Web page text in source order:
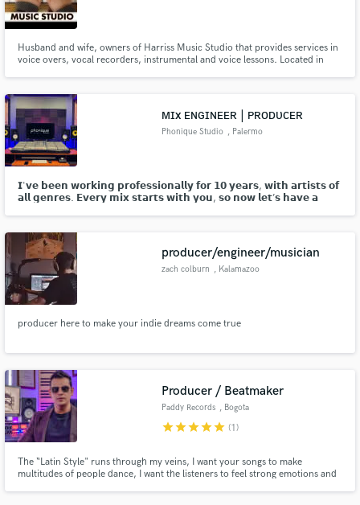
Husband and wife, owners of Harriss Music Studio that provides services in
voice overs, vocal recorders, instrumental and voice lessons. Located in
ᴍɪx ᴇɴɢɪɴᴇᴇʀ | ᴘʀᴏᴅᴜᴄᴇʀ
Phonique Studio , Palermo
𝗜'𝘃𝗲 𝗯𝗲𝗲𝗻 𝘄𝗼𝗿𝗸𝗶𝗻𝗴 𝗽𝗿𝗼𝗳𝗲𝘀𝘀𝗶𝗼𝗻𝗮𝗹𝗹𝘆 𝗳𝗼𝗿 𝟭𝟬 𝘆𝗲𝗮𝗿𝘀, 𝘄𝗶𝘁𝗵 𝗮𝗿𝘁𝗶𝘀𝘁𝘀 𝗼𝗳
𝗮𝗹𝗹 𝗴𝗲𝗻𝗿𝗲𝘀. 𝗘𝘃𝗲𝗿𝘆 𝗺𝗶𝘅 𝘀𝘁𝗮𝗿𝘁𝘀 𝘄𝗶𝘁𝗵 𝘆𝗼𝘂, 𝘀𝗼 𝗻𝗼𝘄 𝗹𝗲𝘁’𝘀 𝗵𝗮𝘃𝗲 𝗮
producer/engineer/musician
zach colburn , Kalamazoo
producer here to make your indie dreams come true
Producer / Beatmaker
Paddy Records , Bogota
starstarstarstarstar (1)
The “Latin Style" runs through my veins, I want your songs to make
multitudes of people dance, I want the listeners to feel strong emotions and